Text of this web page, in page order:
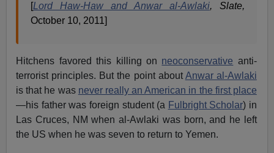
[Lord Haw-Haw and Anwar al-Awlaki, Slate,
October 10, 2011]
Hitchens favored this killing on neoconservative anti-
terrorist principles. But the point about Anwar al-Awlaki
is that he was never really an American in the first place
—his father was foreign student (a Fulbright Scholar) in
Las Cruces, NM when al-Awlaki was born, and he left
the US when he was seven to return to Yemen.